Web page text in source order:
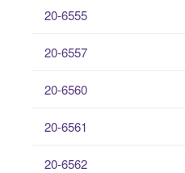
20-6555
20-6557
20-6560
20-6561
20-6562